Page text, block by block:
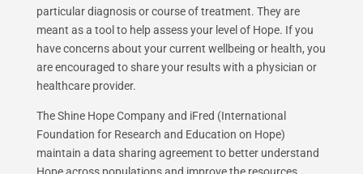
particular diagnosis or course of treatment. They are
meant as a tool to help assess your level of Hope. If you
have concerns about your current wellbeing or health, you
are encouraged to share your results with a physician or
healthcare provider.
The Shine Hope Company and iFred (International
Foundation for Research and Education on Hope)
maintain a data sharing agreement to better understand
Hope across populations and improve the resources